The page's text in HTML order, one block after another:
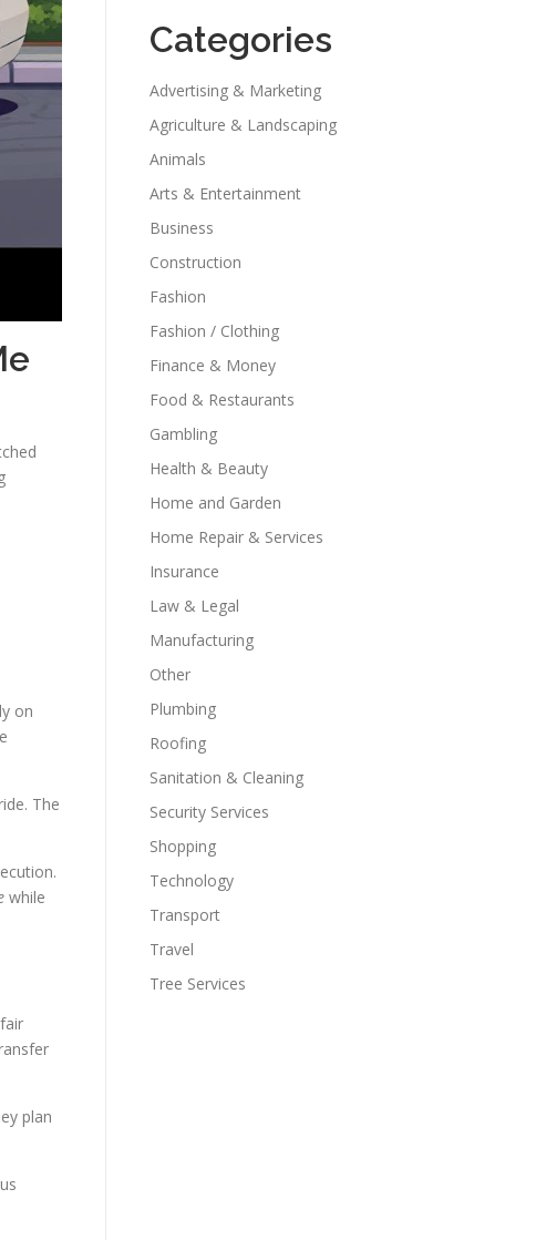
on
The
while
plan
Categories
Advertising & Marketing
Agriculture & Landscaping
Animals
Arts & Entertainment
Business
Construction
Fashion
Fashion / Clothing
Finance & Money
Food & Restaurants
Gambling
Health & Beauty
Home and Garden
Home Repair & Services
Insurance
Law & Legal
Manufacturing
Other
Plumbing
Roofing
Sanitation & Cleaning
Security Services
Shopping
Technology
Transport
Travel
Tree Services